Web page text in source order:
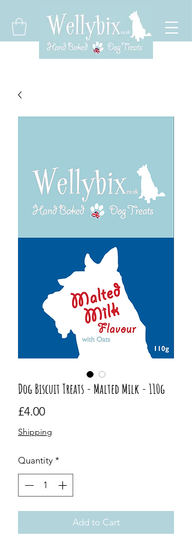
Dog Biscuit Treats - Malted Milk - 110g
£4.00Price
Shipping
Quantity *
Add to Cart